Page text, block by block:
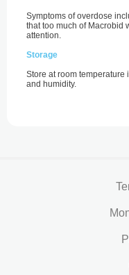
Symptoms of overdose
that too much of Macrobid
attention.
Storage
Store at room temperature
and humidity.